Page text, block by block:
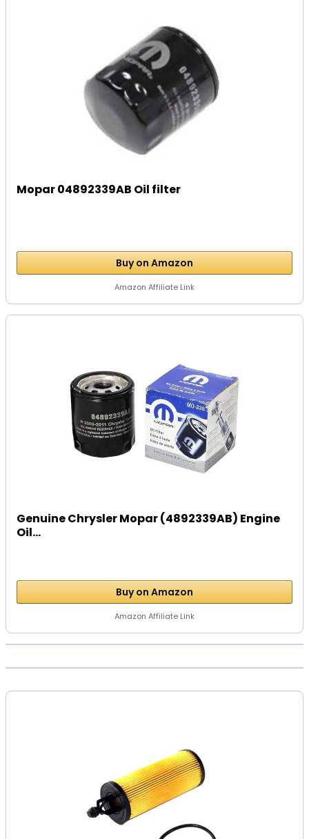
Mopar 04892339AB Oil filter
Buy on Amazon
Amazon Affiliate Link
Genuine Chrysler Mopar (4892339AB) Engine
Oil...
Buy on Amazon
Amazon Affiliate Link